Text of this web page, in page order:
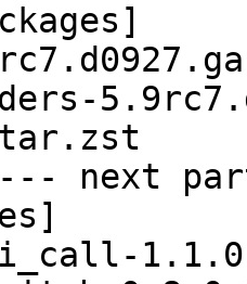
next